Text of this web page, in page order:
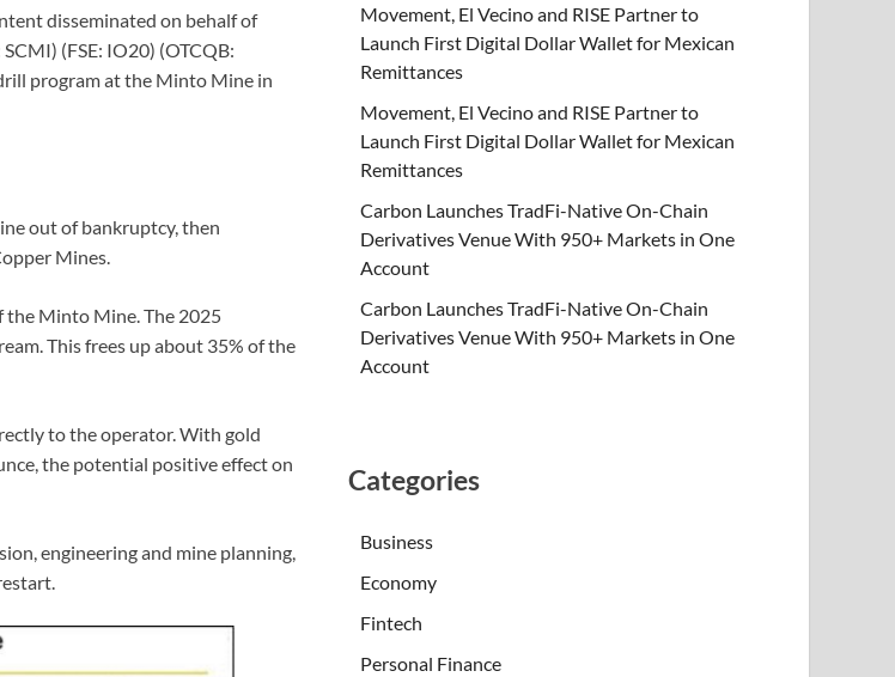
disseminated on behalf of
(FSE: IO20) (OTCQB:
program at the Minto Mine in
out of bankruptcy, then
Mines.
the Minto Mine. The 2025
This frees up about 35% of the
to the operator. With gold
the potential positive effect on
engineering and mine planning,
Movement, El Vecino and RISE Partner to
Launch First Digital Dollar Wallet for Mexican
Remittances
Movement, El Vecino and RISE Partner to
Launch First Digital Dollar Wallet for Mexican
Remittances
Carbon Launches TradFi-Native On-Chain
Derivatives Venue With 950+ Markets in One
Account
Carbon Launches TradFi-Native On-Chain
Derivatives Venue With 950+ Markets in One
Account
Categories
Business
Economy
Fintech
Personal Finance